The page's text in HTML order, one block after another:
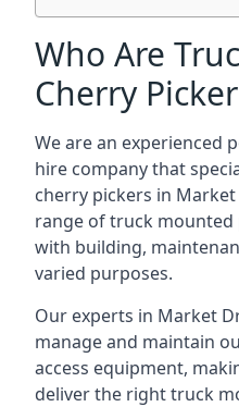
Who Are
Cherry
We are an experienced
hire company that
cherry pickers in
range of truck
with building,
varied purposes.
Our experts in Market
manage and maintain
access equipment,
deliver the right truck